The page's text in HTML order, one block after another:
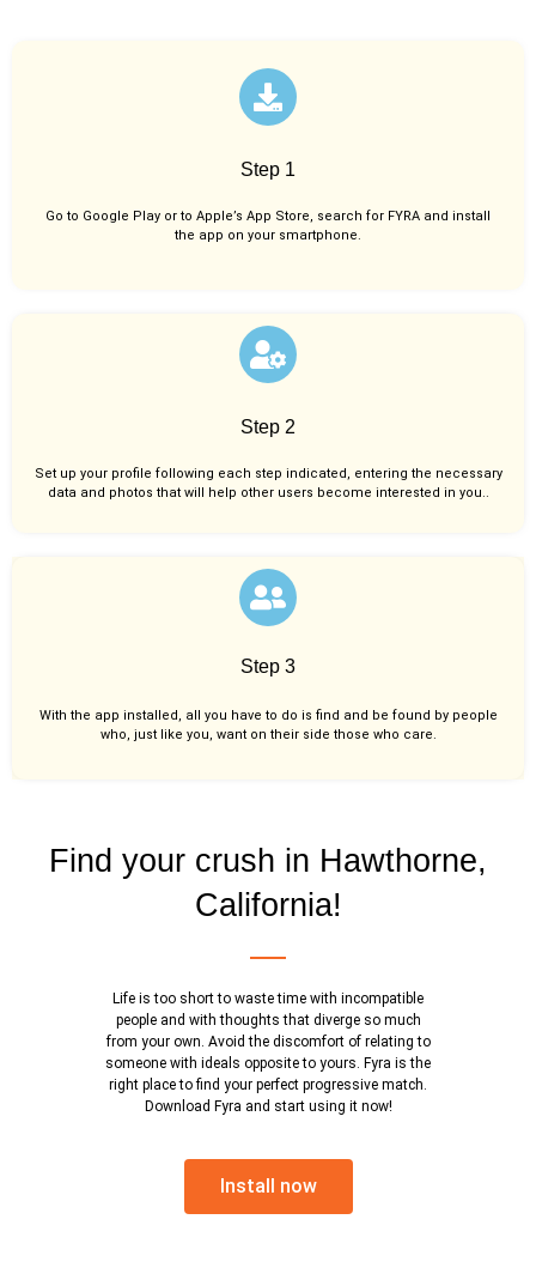
Step 1
Go to Google Play or to Apple’s App Store, search for FYRA and install
the app on your smartphone.
Step 2
Set up your profile following each step indicated, entering the necessary
data and photos that will help other users become interested in you..
Step 3
With the app installed, all you have to do is find and be found by people
who, just like you, want on their side those who care.
Find your crush in Hawthorne,
California!
Life is too short to waste time with incompatible
people and with thoughts that diverge so much
from your own. Avoid the discomfort of relating to
someone with ideals opposite to yours. Fyra is the
right place to find your perfect progressive match.
Download Fyra and start using it now!
Install now